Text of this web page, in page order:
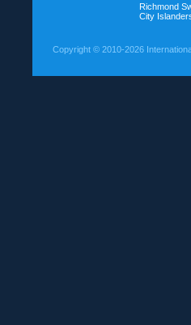
Richmond
City
Copyright © 2010-2026